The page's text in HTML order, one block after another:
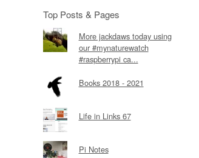
Top Posts & Pages
More jackdaws today using
our #mynaturewatch
#raspberrypi ca...
Books 2018 - 2021
Life in Links 67
Pi Notes